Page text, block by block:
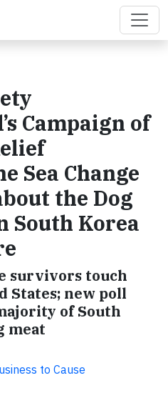
Campaign of
Sea Change
the Dog
South Korea
survivors touch
States; new poll
of South
meat
to Cause